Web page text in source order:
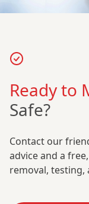
Ready to
Safe?
Contact our
advice and a
removal, testing,